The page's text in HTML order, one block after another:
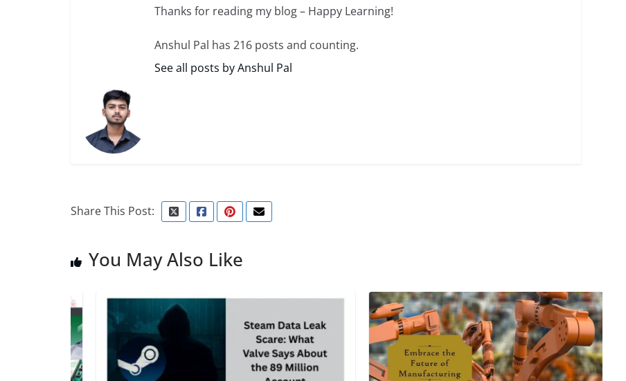
Thanks for reading my blog – Happy Learning!
Anshul Pal has 216 posts and counting.
See all posts by Anshul Pal
Share This Post:
You May Also Like